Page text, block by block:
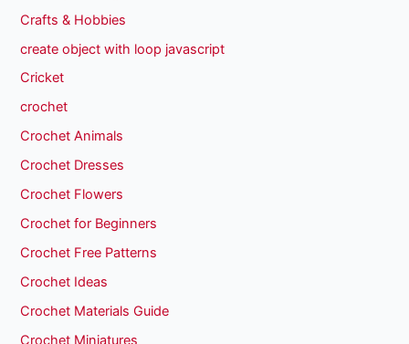
Crafts & Hobbies
create object with loop javascript
Cricket
crochet
Crochet Animals
Crochet Dresses
Crochet Flowers
Crochet for Beginners
Crochet Free Patterns
Crochet Ideas
Crochet Materials Guide
Crochet Miniatures